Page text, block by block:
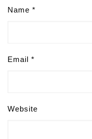
Name *
Email *
Website